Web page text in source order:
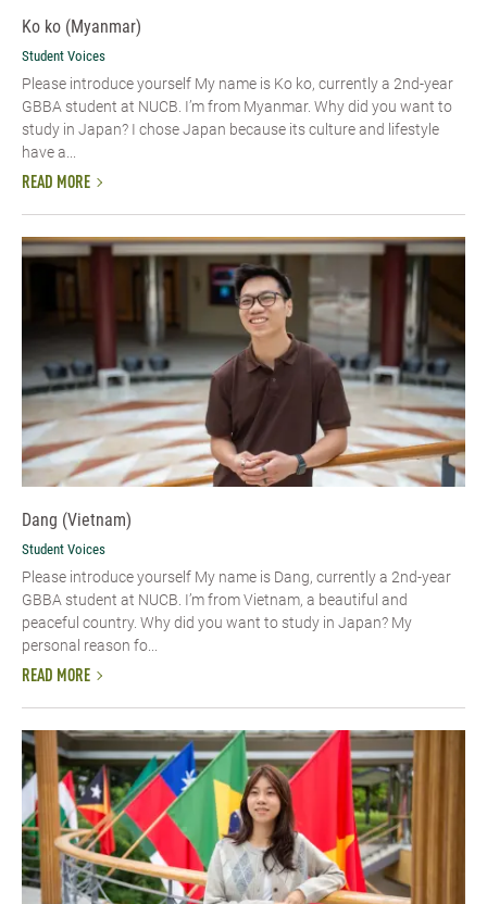
Ko ko (Myanmar)
Student Voices
Please introduce yourself​ My name is Ko ko, currently a 2nd-year
GBBA student at NUCB. I’m from Myanmar. Why did you want to
study in Japan? I chose Japan because its culture and lifestyle
have a...
READ MORE
Dang (Vietnam)
Student Voices
Please introduce yourself​ My name is Dang, currently a 2nd-year
GBBA student at NUCB. I’m from Vietnam, a beautiful and
peaceful country. Why did you want to study in Japan? My
personal reason fo...
READ MORE